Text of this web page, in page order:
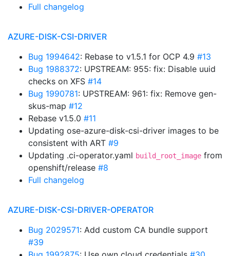
Full changelog
AZURE-DISK-CSI-DRIVER
Bug 1994642: Rebase to v1.5.1 for OCP 4.9 #13
Bug 1988372: UPSTREAM: 955: fix: Disable uuid
checks on XFS #14
Bug 1990781: UPSTREAM: 961: fix: Remove gen-
skus-map #12
Rebase v1.5.0 #11
Updating ose-azure-disk-csi-driver images to be
consistent with ART #9
Updating .ci-operator.yaml build_root_image from
openshift/release #8
Full changelog
AZURE-DISK-CSI-DRIVER-OPERATOR
Bug 2029571: Add custom CA bundle support
#39